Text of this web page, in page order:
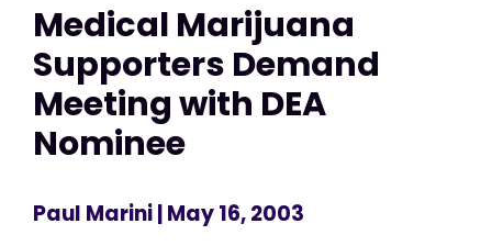
Medical Marijuana
Supporters Demand
Meeting with DEA
Nominee
Paul Marini| May 16, 2003